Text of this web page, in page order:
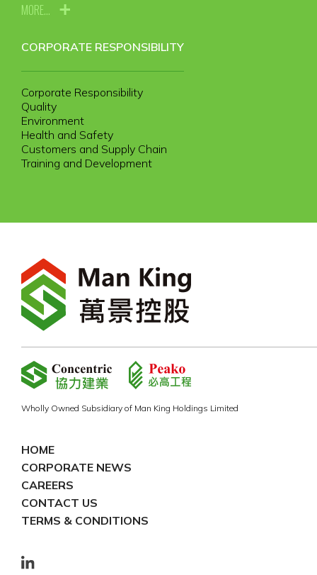
Wholly Owned Subsidiary of Man King Holdings Limited
HOME
CORPORATE NEWS
CAREERS
CONTACT US
TERMS & CONDITIONS
MORE...
CORPORATE RESPONSIBILITY
Corporate Responsibility
Quality
Environment
Health and Safety
Customers and Supply Chain
Training and Development